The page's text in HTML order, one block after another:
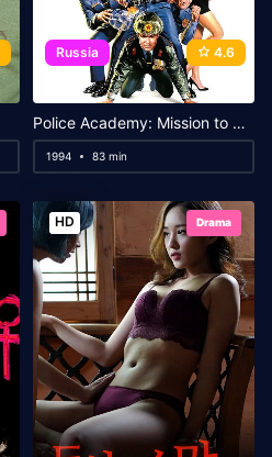
Russia 4.6
Police Academy: Mission to Moscow
1994 83 min
HD Drama